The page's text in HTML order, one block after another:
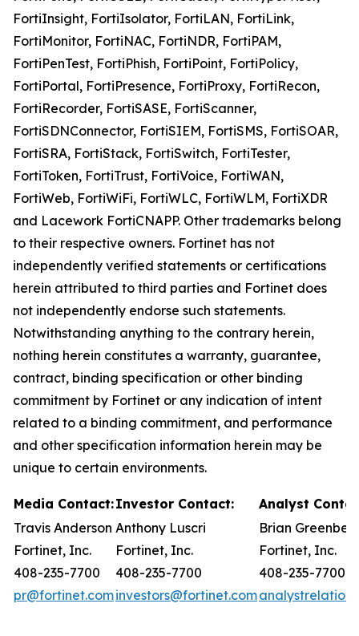
FortiInsight, FortiIsolator, FortiLAN, FortiLink,
FortiMonitor, FortiNAC, FortiNDR, FortiPAM,
FortiPenTest, FortiPhish, FortiPoint, FortiPolicy,
FortiPortal, FortiPresence, FortiProxy, FortiRecon,
FortiRecorder, FortiSASE, FortiScanner,
FortiSDNConnector, FortiSIEM, FortiSMS, FortiSOAR,
FortiSRA, FortiStack, FortiSwitch, FortiTester,
FortiToken, FortiTrust, FortiVoice, FortiWAN,
FortiWeb, FortiWiFi, FortiWLC, FortiWLM, FortiXDR
and Lacework FortiCNAPP. Other trademarks belong
to their respective owners. Fortinet has not
independently verified statements or certifications
herein attributed to third parties and Fortinet does
not independently endorse such statements.
Notwithstanding anything to the contrary herein,
nothing herein constitutes a warranty, guarantee,
contract, binding specification or other binding
commitment by Fortinet or any indication of intent
related to a binding commitment, and performance
and other specification information herein may be
unique to certain environments.
Media Contact:Investor Contact:
Analyst
Travis Anderson
Fortinet, Inc.
408-235-7700
pr@fortinet.com
Anthony Luscri
Fortinet, Inc.
408-235-7700
investors@fortinet.com
Brian
Fortinet, Inc.
408-235-7700